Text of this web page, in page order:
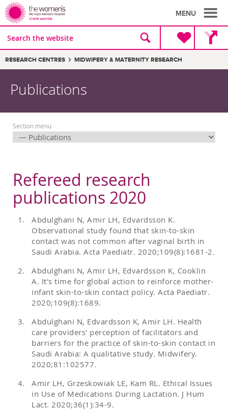
MENU
search
the
website
Breadcrumbs:
RESEARCH CENTRES MIDWIFERY & MATERNITY RESEARCH
Publications
Section menu
Refereed research
publications 2020
Abdulghani N, Amir LH, Edvardsson K.
Observational study found that skin-to-skin
contact was not common after vaginal birth in
Saudi Arabia. Acta Paediatr. 2020;109(8):1681-2.
Abdulghani N, Amir LH, Edvardsson K, Cooklin
A. It's time for global action to reinforce mother-
infant skin-to-skin contact policy. Acta Paediatr.
2020;109(8):1689.
Abdulghani N, Edvardsson K, Amir LH. Health
care providers' perception of facilitators and
barriers for the practice of skin-to-skin contact in
Saudi Arabia: A qualitative study. Midwifery.
2020;81:102577.
Amir LH, Grzeskowiak LE, Kam RL. Ethical Issues
in Use of Medications During Lactation. J Hum
Lact. 2020;36(1):34-9.